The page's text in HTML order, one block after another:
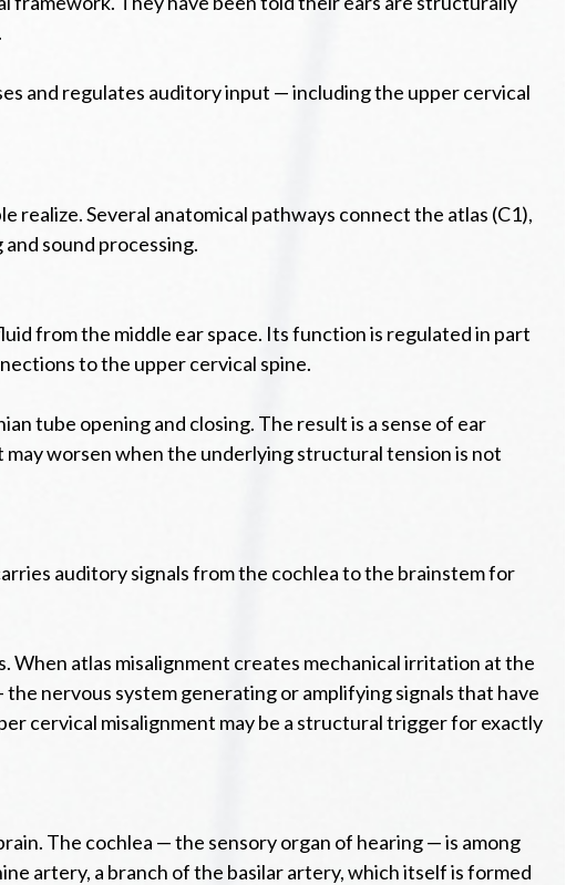
and regulates auditory input — including the upper cervical
Several anatomical pathways connect the atlas (C1),
sound processing.
from the middle ear space. Its function is regulated in part
to the upper cervical spine.
tube opening and closing. The result is a sense of ear
worsen when the underlying structural tension is not
auditory signals from the cochlea to the brainstem for
When atlas misalignment creates mechanical irritation at the
nervous system generating or amplifying signals that have
cervical misalignment may be a structural trigger for exactly
The cochlea — the sensory organ of hearing — is among
artery, a branch of the basilar artery, which itself is formed